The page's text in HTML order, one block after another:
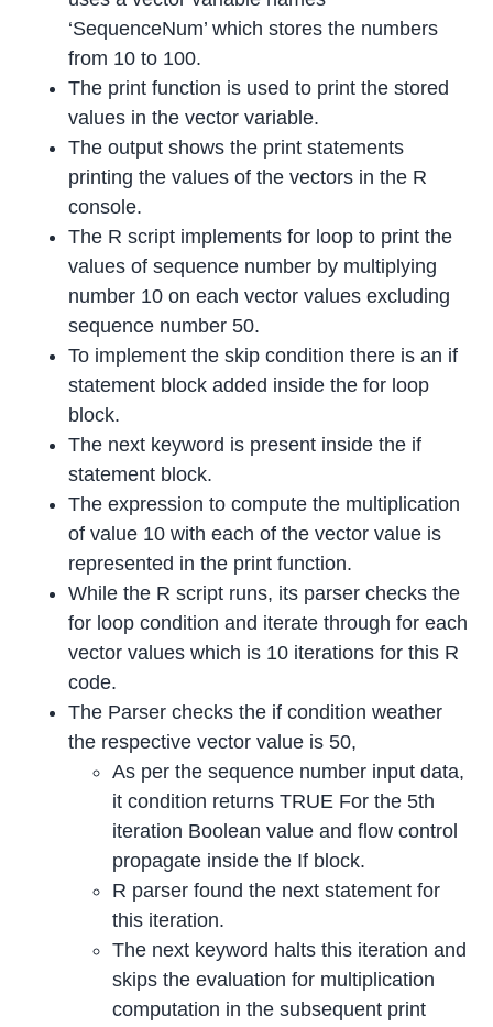
‘SequenceNum’ which stores the numbers
from 10 to 100.
The print function is used to print the stored
values in the vector variable.
The output shows the print statements
printing the values of the vectors in the R
console.
The R script implements for loop to print the
values of sequence number by multiplying
number 10 on each vector values excluding
sequence number 50.
To implement the skip condition there is an if
statement block added inside the for loop
block.
The next keyword is present inside the if
statement block.
The expression to compute the multiplication
of value 10 with each of the vector value is
represented in the print function.
While the R script runs, its parser checks the
for loop condition and iterate through for each
vector values which is 10 iterations for this R
code.
The Parser checks the if condition weather
the respective vector value is 50,
As per the sequence number input data,
it condition returns TRUE For the 5th
iteration Boolean value and flow control
propagate inside the If block.
R parser found the next statement for
this iteration.
The next keyword halts this iteration and
skips the evaluation for multiplication
computation in the subsequent print